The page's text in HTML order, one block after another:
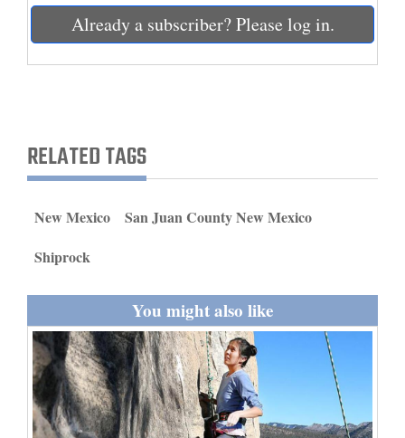
Education
Business
Sports
Living
Thank You Letters
Opinion
Already a subscriber? Please log in.
RELATED TAGS
New Mexico
San Juan County New Mexico
Shiprock
You might also like